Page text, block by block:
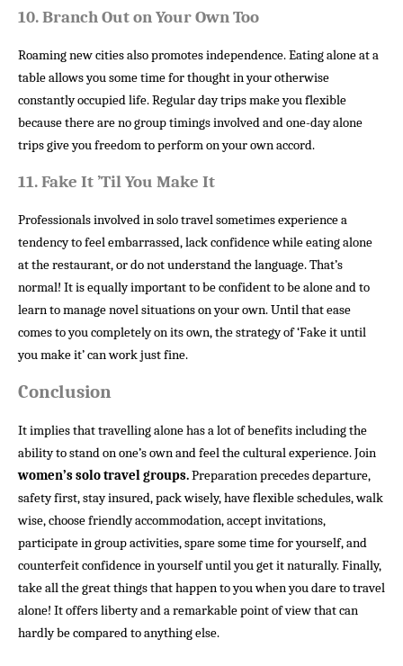
10. Branch Out on Your Own Too
Roaming new cities also promotes independence. Eating alone at a
table allows you some time for thought in your otherwise
constantly occupied life. Regular day trips make you flexible
because there are no group timings involved and one-day alone
trips give you freedom to perform on your own accord.
11. Fake It ’Til You Make It
Professionals involved in solo travel sometimes experience a
tendency to feel embarrassed, lack confidence while eating alone
at the restaurant, or do not understand the language. That’s
normal! It is equally important to be confident to be alone and to
learn to manage novel situations on your own. Until that ease
comes to you completely on its own, the strategy of ‘Fake it until
you make it’ can work just fine.
Conclusion
It implies that travelling alone has a lot of benefits including the
ability to stand on one’s own and feel the cultural experience. Join
women’s solo travel groups.Preparation precedes departure,
safety first, stay insured, pack wisely, have flexible schedules, walk
wise, choose friendly accommodation, accept invitations,
participate in group activities, spare some time for yourself, and
counterfeit confidence in yourself until you get it naturally. Finally,
take all the great things that happen to you when you dare to travel
alone! It offers liberty and a remarkable point of view that can
hardly be compared to anything else.